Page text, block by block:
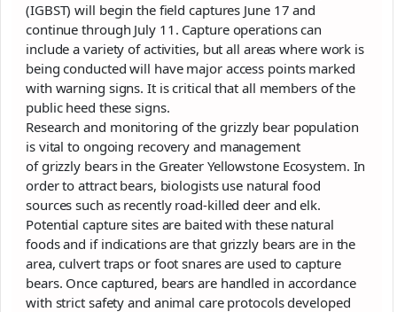
(IGBST) will begin the field captures June 17 and
continue through July 11. Capture operations can
include a variety of activities, but all areas where work is
being conducted will have major access points marked
with warning signs. It is critical that all members of the
public heed these signs.
Research and monitoring of the grizzly bear population
is vital to ongoing recovery and management
ofgrizzly bears in the Greater Yellowstone Ecosystem. In
order to attract bears, biologists use natural food
sources such as recently road-killed deer and elk.
Potential capture sites are baited with these natural
foods and if indications are that grizzlybears are in the
area, culvert traps or foot snares are used to capture
bears. Once captured, bears are handled in accordance
with strict safety and animal care protocols developed